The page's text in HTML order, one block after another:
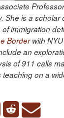
She is a
immigration
Borderwith
an
of 911 calls
teaching on a